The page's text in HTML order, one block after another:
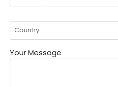
Your Message